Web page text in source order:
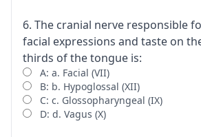
6. The cranial nerve responsible
facial expressions and taste on
thirds of the tongue is:
A: a. Facial (VII)
B: b. Hypoglossal (XII)
C: c. Glossopharyngeal (IX)
D: d. Vagus (X)